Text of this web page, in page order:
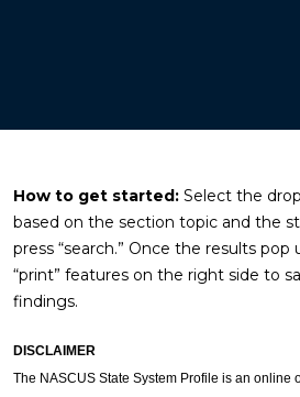
How to get started: Select the
based on the section topic and the
press “search.” Once the results pop
“print” features on the right side to
findings.
DISCLAIMER
The NASCUS State System Profile is an online